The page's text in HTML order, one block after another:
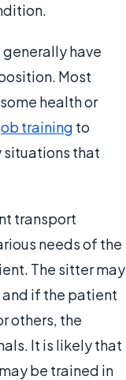
have
Most
health or
training to
situations that
transport
needs of the
The sitter may
if the patient
others, the
It is likely that
be trained in